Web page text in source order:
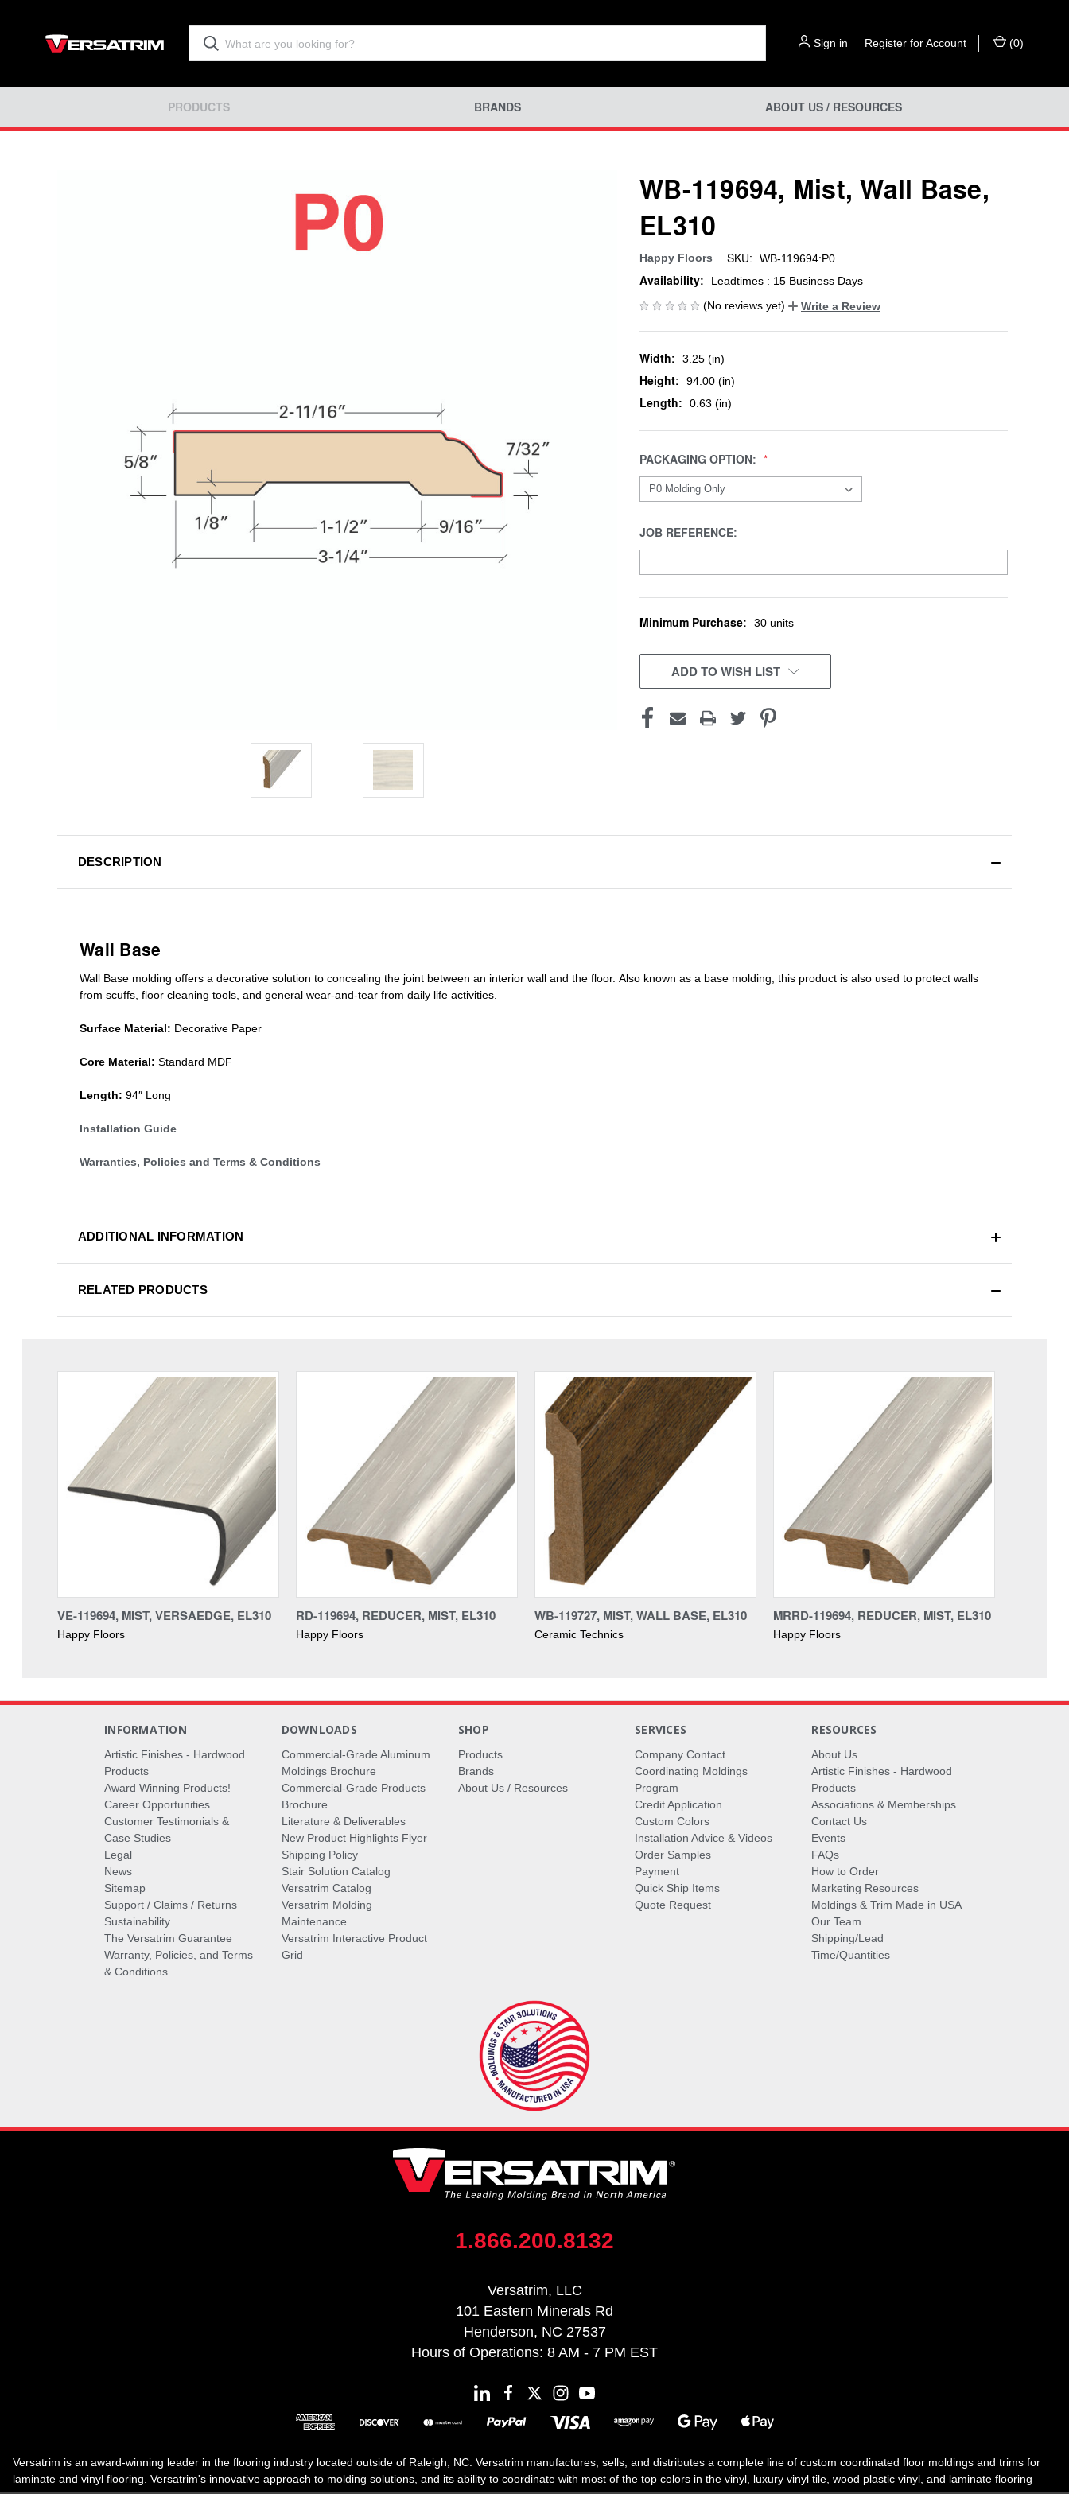
Sign in Register for Account (0)
PRODUCTS BRANDS ABOUT US / RESOURCES
WB-119694, Mist, Wall Base,
EL310
Happy Floors SKU: WB-119694:P0
Availability:
Leadtimes : 15 Business Days
(No reviews yet)
Write a Review
Width: 3.25 (in)
Height: 94.00 (in)
Length: 0.63 (in)
PACKAGING OPTION:
JOB REFERENCE:
CURRENT
Minimum Purchase: 30 units
ADD TO WISH LIST
DESCRIPTION
Wall Base
Wall Base molding offers a decorative solution to concealing the joint between an interior wall and the floor. Also known as a base molding , this product is also used to protect walls
from scuffs floor cleaning tools , and general wear-and-tear from daily life activities.
Surface Material: Decorative Paper
Core Material: Standard MDF
Length: 94″ Long
Installation Guide
Warranties, Policies and Terms & Conditions
ADDITIONAL INFORMATION
RELATED PRODUCTS
VE-119694, MIST, VERSAEDGE, EL310
Happy Floors
RD-119694, REDUCER, MIST, EL310
Happy Floors
WB-119727, MIST, WALL BASE, EL310
Ceramic Technics
MRRD-119694, REDUCER, MIST, EL310
Happy Floors
INFORMATION
Artistic Finishes - Hardwood
Products
Award Winning Products!
Career Opportunities
Customer Testimonials &
Case Studies
Legal
News
Sitemap
Support / Claims / Returns
Sustainability
The Versatrim Guarantee
Warranty, Policies, and Terms
& Conditions
DOWNLOADS
Commercial-Grade Aluminum
Moldings Brochure
Commercial-Grade Products
Brochure
Literature & Deliverables
New Product Highlights Flyer
Shipping Policy
Stair Solution Catalog
Versatrim Catalog
Versatrim Molding
Maintenance
Versatrim Interactive Product
Grid
SHOP
Products
Brands
About Us / Resources
SERVICES
Company Contact
Coordinating Moldings
Program
Credit Application
Custom Colors
Installation Advice & Videos
Order Samples
Payment
Quick Ship Items
Quote Request
RESOURCES
About Us
Artistic Finishes - Hardwood
Products
Associations & Memberships
Contact Us
Events
FAQs
How to Order
Marketing Resources
Moldings & Trim Made in USA
Our Team
Shipping/Lead
Time/Quantities
1.866.200.8132
Versatrim, LLC
101 Eastern Minerals Rd
Henderson, NC 27537
Hours of Operations: 8 AM - 7 PM EST
Versatrim is an award-winning leader in the flooring industry located outside of Raleigh, NC. Versatrim manufactures, sells, and distributes a complete line of custom coordinated floor moldings and trims for
laminate and vinyl flooring. Versatrim's innovative approach to molding solutions, and its ability to coordinate with most of the top colors in the vinyl, luxury vinyl tile, wood plastic vinyl, and laminate flooring